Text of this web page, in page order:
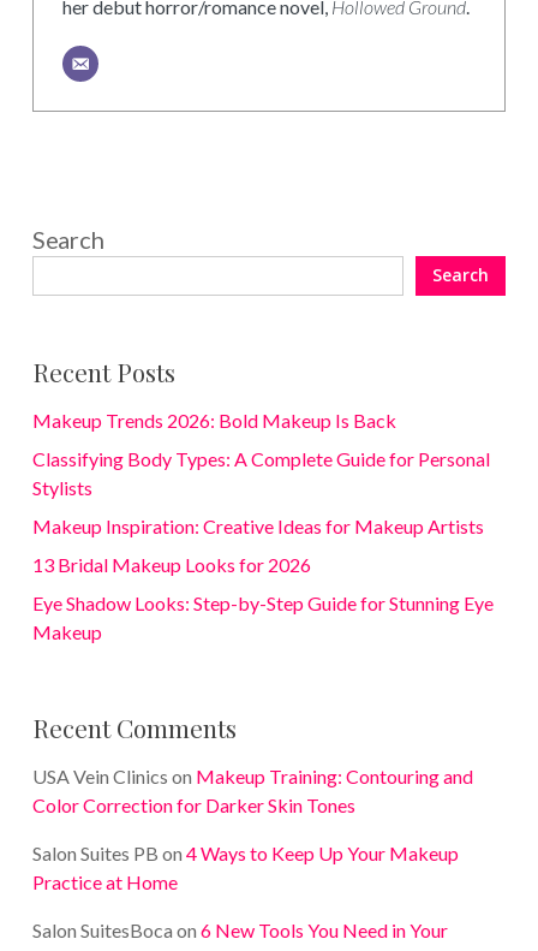
her debut horror/romance novel, Hollowed Ground.
Search
Search
Recent Posts
Makeup Trends 2026: Bold Makeup Is Back
Classifying Body Types: A Complete Guide for Personal
Stylists
Makeup Inspiration: Creative Ideas for Makeup Artists
13 Bridal Makeup Looks for 2026
Eye Shadow Looks: Step-by-Step Guide for Stunning Eye
Makeup
Recent Comments
USA Vein Clinics on Makeup Training: Contouring and
Color Correction for Darker Skin Tones
Salon Suites PB on 4 Ways to Keep Up Your Makeup
Practice at Home
Salon SuitesBoca on 6 New Tools You Need in Your